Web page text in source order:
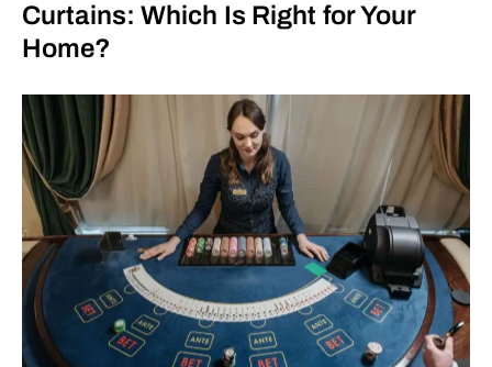
Curtains: Which Is Right for Your
Home?